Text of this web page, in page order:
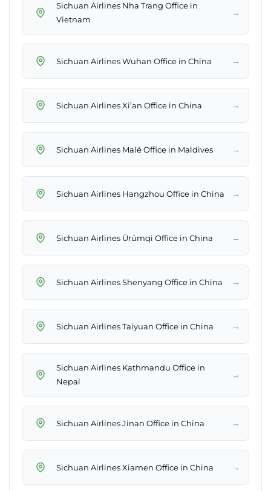
Sichuan Airlines Nha Trang Office in
Vietnam
→
Sichuan Airlines Wuhan Office in China →
Sichuan Airlines Xi’an Office in China →
Sichuan Airlines Malé Office in Maldives →
Sichuan Airlines Hangzhou Office in China →
Sichuan Airlines Ürümqi Office in China →
Sichuan Airlines Shenyang Office in China →
Sichuan Airlines Taiyuan Office in China →
Sichuan Airlines Kathmandu Office in
Nepal
→
Sichuan Airlines Jinan Office in China →
Sichuan Airlines Xiamen Office in China →